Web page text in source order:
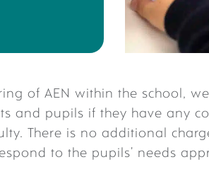
of AEN within the school,
and pupils if they have any
There is no additional
to the pupils’ needs